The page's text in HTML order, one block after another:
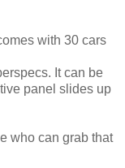
with 30 cars
It can be
panel slides up
who can grab that